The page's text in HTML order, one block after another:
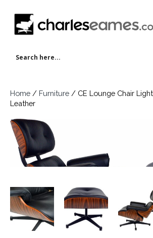
Home / Furniture / CE Lounge Chair
Leather